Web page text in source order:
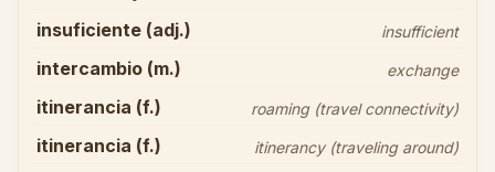
insuficiente (adj.) insufficient
intercambio (m.) exchange
itinerancia (f.) roaming (travel connectivity)
itinerancia (f.) itinerancy (traveling around)